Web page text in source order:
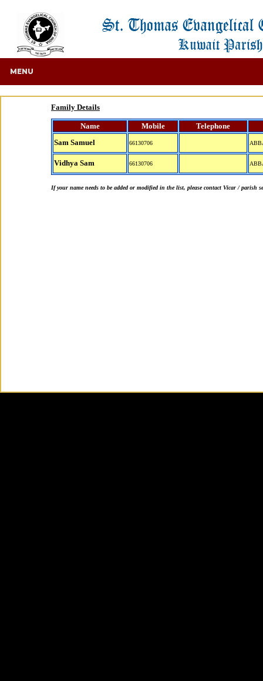
MENU
Family Details
Name Mobile
Telephone
Sam Samuel
66130706
Vidhya Sam 66130706
If your name needs to be added or modified in the list, please contact Vicar / parish